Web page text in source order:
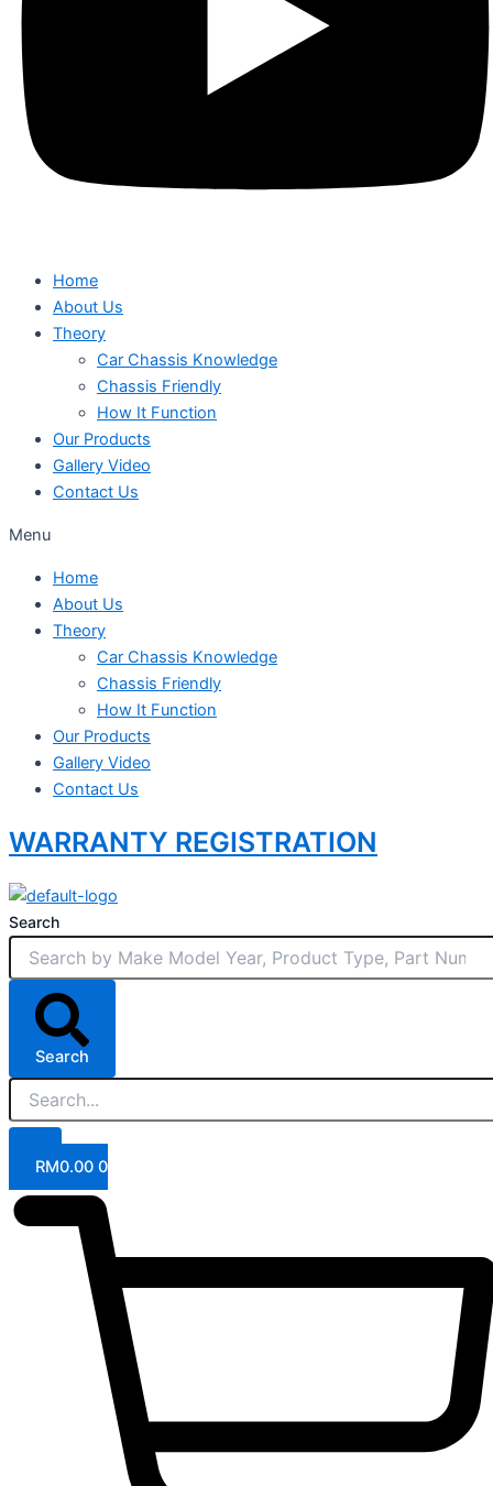
Home
About Us
Theory
Car Chassis Knowledge
Chassis Friendly
How It Function
Our Products
Gallery Video
Contact Us
Menu
Home
About Us
Theory
Car Chassis Knowledge
Chassis Friendly
How It Function
Our Products
Gallery Video
Contact Us
WARRANTY REGISTRATION
Search
Search
RM0.00 0